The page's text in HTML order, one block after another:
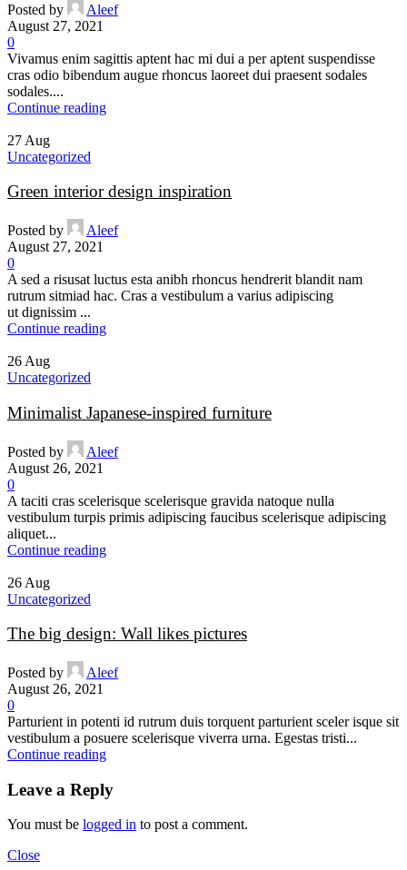
Posted by
Aleef
August 27, 2021
0
Vivamus enim sagittis aptent hac mi dui a per aptent suspendisse
cras odio bibendum augue rhoncus laoreet dui praesent sodales
sodales....
Continue reading
27 Aug
Uncategorized
Green interior design inspiration
Posted by
Aleef
August 27, 2021
0
A sed a risusat luctus esta anibh rhoncus hendrerit blandit nam
rutrum sitmiad hac. Cras a vestibulum a varius adipiscing
ut dignissim ...
Continue reading
26 Aug
Uncategorized
Minimalist Japanese-inspired furniture
Posted by
Aleef
August 26, 2021
0
A taciti cras scelerisque scelerisque gravida natoque nulla
vestibulum turpis primis adipiscing faucibus scelerisque adipiscing
aliquet...
Continue reading
26 Aug
Uncategorized
The big design: Wall likes pictures
Posted by
Aleef
August 26, 2021
0
Parturient in potenti id rutrum duis torquent parturient sceler isque sit
vestibulum a posuere scelerisque viverra urna. Egestas tristi...
Continue reading
Leave a Reply
You must be logged in to post a comment.
Close